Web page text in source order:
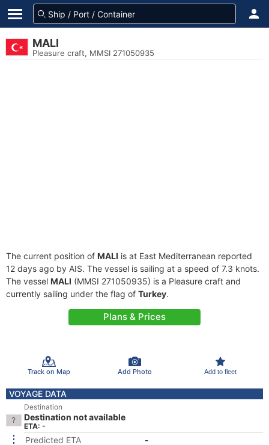
MALI
Pleasure craft, MMSI 271050935
The current position of MALI is at East Mediterranean reported
12 days ago by AIS. The vessel is sailing at a speed of 7.3 knots.
The vessel MALI (MMSI 271050935) is a Pleasure craft and
currently sailing under the flag of Turkey.
Plans & Prices
Track on Map Add Photo Add to fleet
VOYAGE DATA
Destination
Destination not available
ETA: -
Predicted ETA
-